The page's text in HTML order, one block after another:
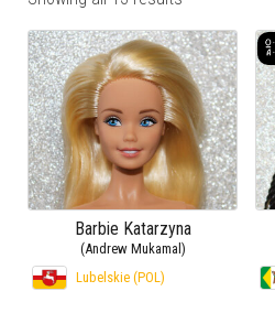
Barbie Katarzyna
(Andrew Mukamal)
Lubelskie (POL)